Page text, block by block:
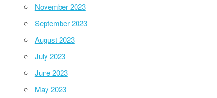
November 2023
September 2023
August 2023
July 2023
June 2023
May 2023